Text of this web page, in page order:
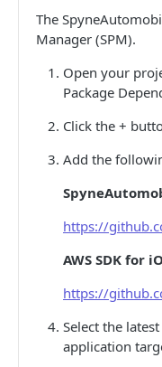
The
Manager (SPM).
Open your
Package
Click the +
Add the
https://
AWS SDK for
https://
Select the
application